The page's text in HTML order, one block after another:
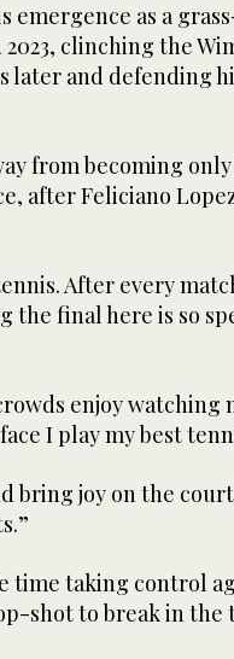
emergence as a
2023, clinching the
later and defending
from becoming
after Feliciano
After every
the final here is so
enjoy watching
I play my best
bring joy on the
time taking control
shot to break in the